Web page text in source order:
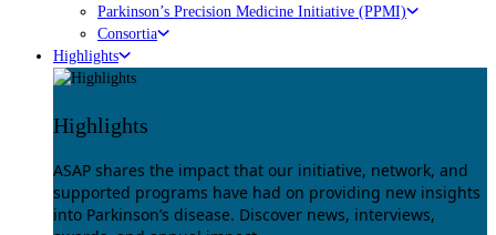
Parkinson’s Precision Medicine Initiative (PPMI)
Consortia
Highlights
Highlights
ASAP shares the impact that our initiative, network, and
supported programs have had on providing new insights
into Parkinson’s disease. Discover news, interviews,